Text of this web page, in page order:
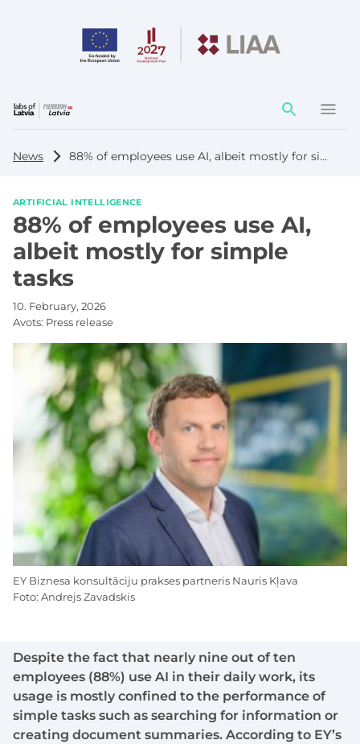
Action
element
News 88% of employees use AI, albeit mostly for simple tasks
ARTIFICIAL INTELLIGENCE
88% of employees use AI,
albeit mostly for simple
tasks
10. February, 2026
Avots: Press release
Despite the fact that nearly nine out of ten
employees (88%) use AI in their daily work, its
usage is mostly confined to the performance of
simple tasks such as searching for information or
creating document summaries. According to EY’s
EY Biznesa konsultāciju prakses partneris Nauris Kļava
Foto: Andrejs Zavadskis